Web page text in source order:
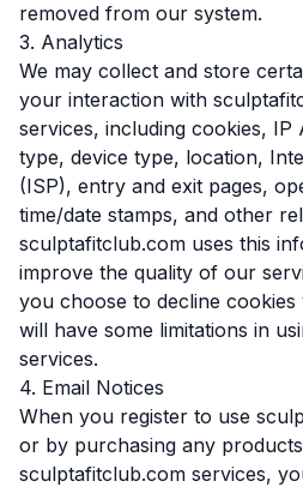
removed from our system.
3. Analytics
We may collect and store
your interaction with
services, including cookies, IP
type, device type, location,
(ISP), entry and exit pages,
time/date stamps, and other
sculptafitclub.com uses this
improve the quality of our
you choose to decline
will have some limitations in
services.
4. Email Notices
When you register to use
or by purchasing any
sculptafitclub.com services,